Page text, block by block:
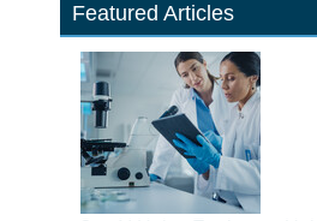
Featured Articles